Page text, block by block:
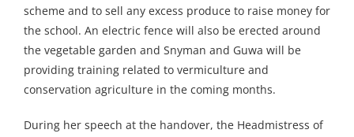
scheme and to sell any excess produce to raise money for
the school. An electric fence will also be erected around
the vegetable garden and Snyman and Guwa will be
providing training related to vermiculture and
conservation agriculture in the coming months.
During her speech at the handover, the Headmistress of